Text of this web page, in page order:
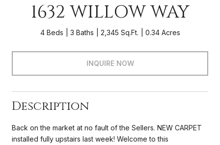
1632 WILLOW WAY
4 Beds 3 Baths 2,345 Sq.Ft. 0.34 Acres
INQUIRE NOW
Description
Back on the market at no fault of the Sellers. NEW CARPET
installed fully upstairs last week! Welcome to this